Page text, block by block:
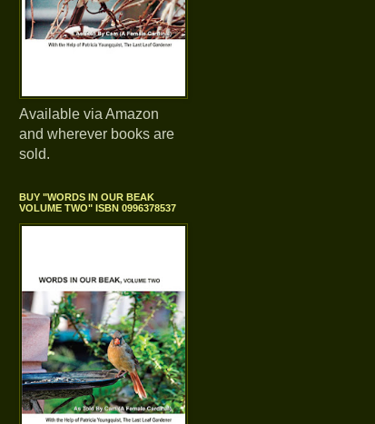
Available via Amazon
and wherever books are
sold.
BUY "WORDS IN OUR BEAK
VOLUME TWO" ISBN 0996378537